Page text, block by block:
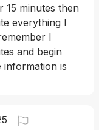
15 minutes then
everything I
I
and begin
information is